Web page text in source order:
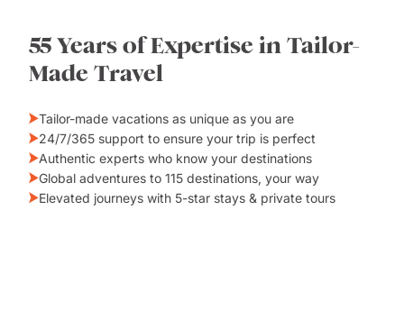
55 Years of Expertise in Tailor-
Made Travel
Tailor-made vacations as unique as you are
24/7/365 support to ensure your trip is perfect
Authentic experts who know your destinations
Global adventures to 115 destinations, your way
Elevated journeys with 5-star stays & private tours